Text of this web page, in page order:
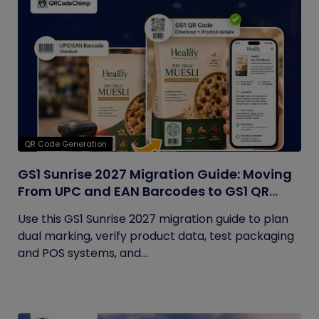
QR Code Generation
GS1 Sunrise 2027 Migration Guide: Moving
From UPC and EAN Barcodes to GS1 QR
Use this GS1 Sunrise 2027 migration guide to plan
dual marking, verify product data, test packaging
and POS systems, and...